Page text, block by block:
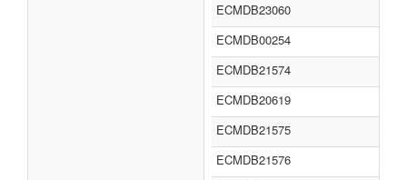
ECMDB23060
ECMDB00254
ECMDB21574
ECMDB20619
ECMDB21575
ECMDB21576